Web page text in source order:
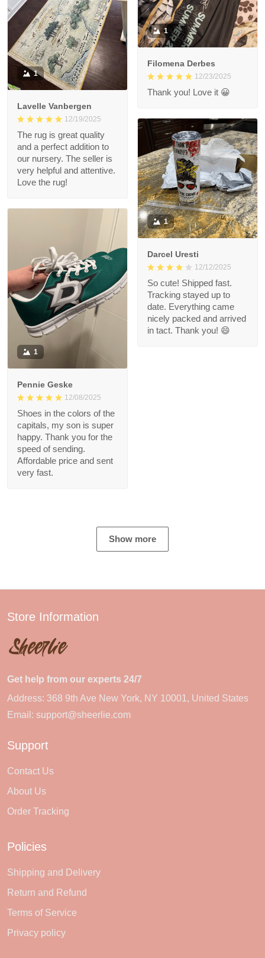
1
Filomena Derbes
12/23/2025
Thank you! Love it 😀
1
Lavelle Vanbergen
12/19/2025
The rug is great quality
and a perfect addition to
our nursery. The seller is
very helpful and attentive.
Love the rug!
1
Darcel Uresti
12/12/2025
So cute! Shipped fast.
Tracking stayed up to
date. Everything came
nicely packed and arrived
in tact. Thank you! 😄
1
Pennie Geske
12/08/2025
Shoes in the colors of the
capitals, my son is super
happy. Thank you for the
speed of sending.
Affordable price and sent
very fast.
Show more
Store Information
Get help from our experts 24/7
Address: 368 9th Ave New York, NY 10001, United States
Email: support@sheerlie.com
Support
Contact Us
About Us
Order Tracking
Policies
Shipping and Delivery
Return and Refund
Terms of Service
Privacy policy